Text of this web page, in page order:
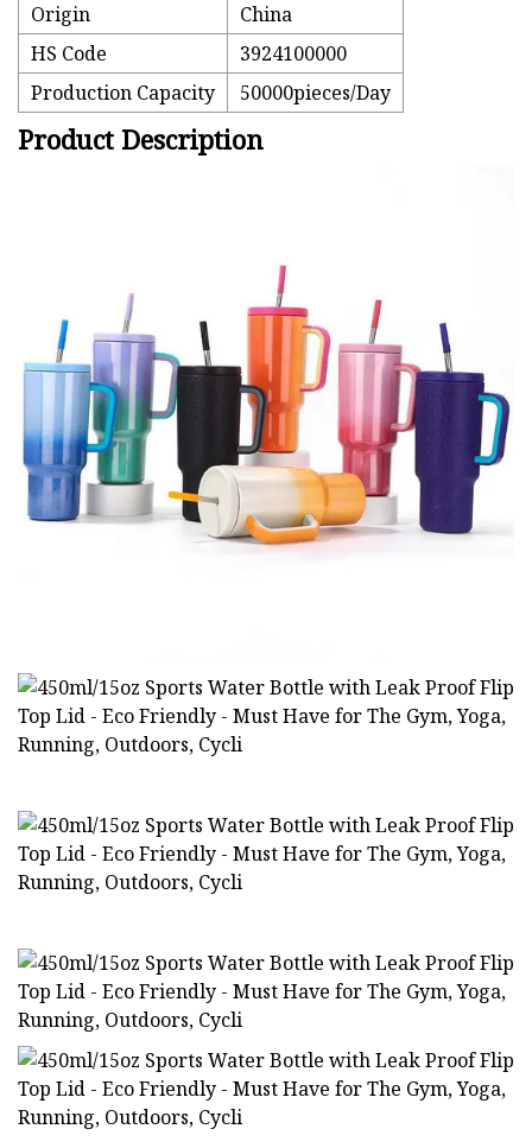
Origin
China
HS Code
3924100000
Production Capacity
50000pieces/Day
Product Description